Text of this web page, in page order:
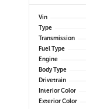
|Navigation
Seats | Dual
| Power Passenger
Camera | Remote
Vin
Type
Transmission
Fuel Type
Engine
Body Type
Drivetrain
Interior Color
Exterior Color